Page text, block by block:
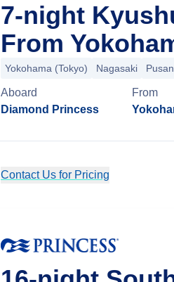
7-night
From
Yokohama (Tokyo) Nagasaki
Aboard
Diamond Princess
From
Contact Us for Pricing